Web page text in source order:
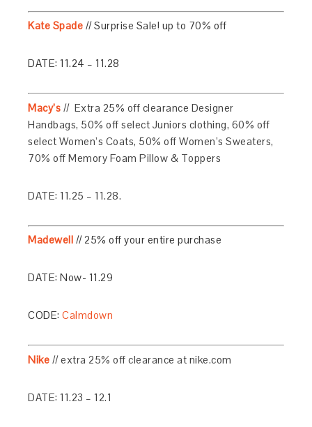
Kate Spade // Surprise Sale! up to 70% off
DATE: 11.24 – 11.28
Macy’s // Extra 25% off clearance Designer
Handbags, 50% off select Juniors clothing, 60% off
select Women’s Coats, 50% off Women’s Sweaters,
70% off Memory Foam Pillow & Toppers
DATE: 11.25 – 11.28.
Madewell // 25% off your entire purchase
DATE: Now- 11.29
CODE:Calmdown
Nike // extra 25% off clearance at nike.com
DATE: 11.23 – 12.1